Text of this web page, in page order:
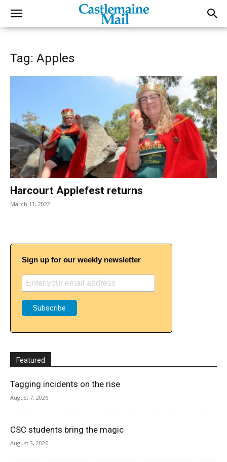
Tag: Apples
Harcourt Applefest returns
March 11, 2022
Sign up for our weekly newsletter
Featured
Tagging incidents on the rise
August 7, 2026
CSC students bring the magic
August 3, 2026